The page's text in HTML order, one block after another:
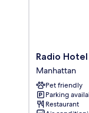
Radio
Hotel
Manhattan
Radio Hotel
Manhattan
Pet friendly
Parking
Restaurant